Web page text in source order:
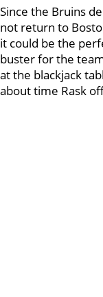
Since the Bruins
not return to
it could be the
buster for the
at the blackjack
about time Rask